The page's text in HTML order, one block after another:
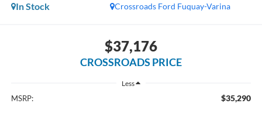
Crossroads Ford Fuquay-Varina
In Stock
$37,176
CROSSROADS PRICE
Less
MSRP: $35,290